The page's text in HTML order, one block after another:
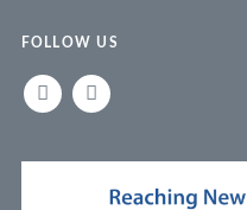
FOLLOW US
LINKEDINFACEBOOK